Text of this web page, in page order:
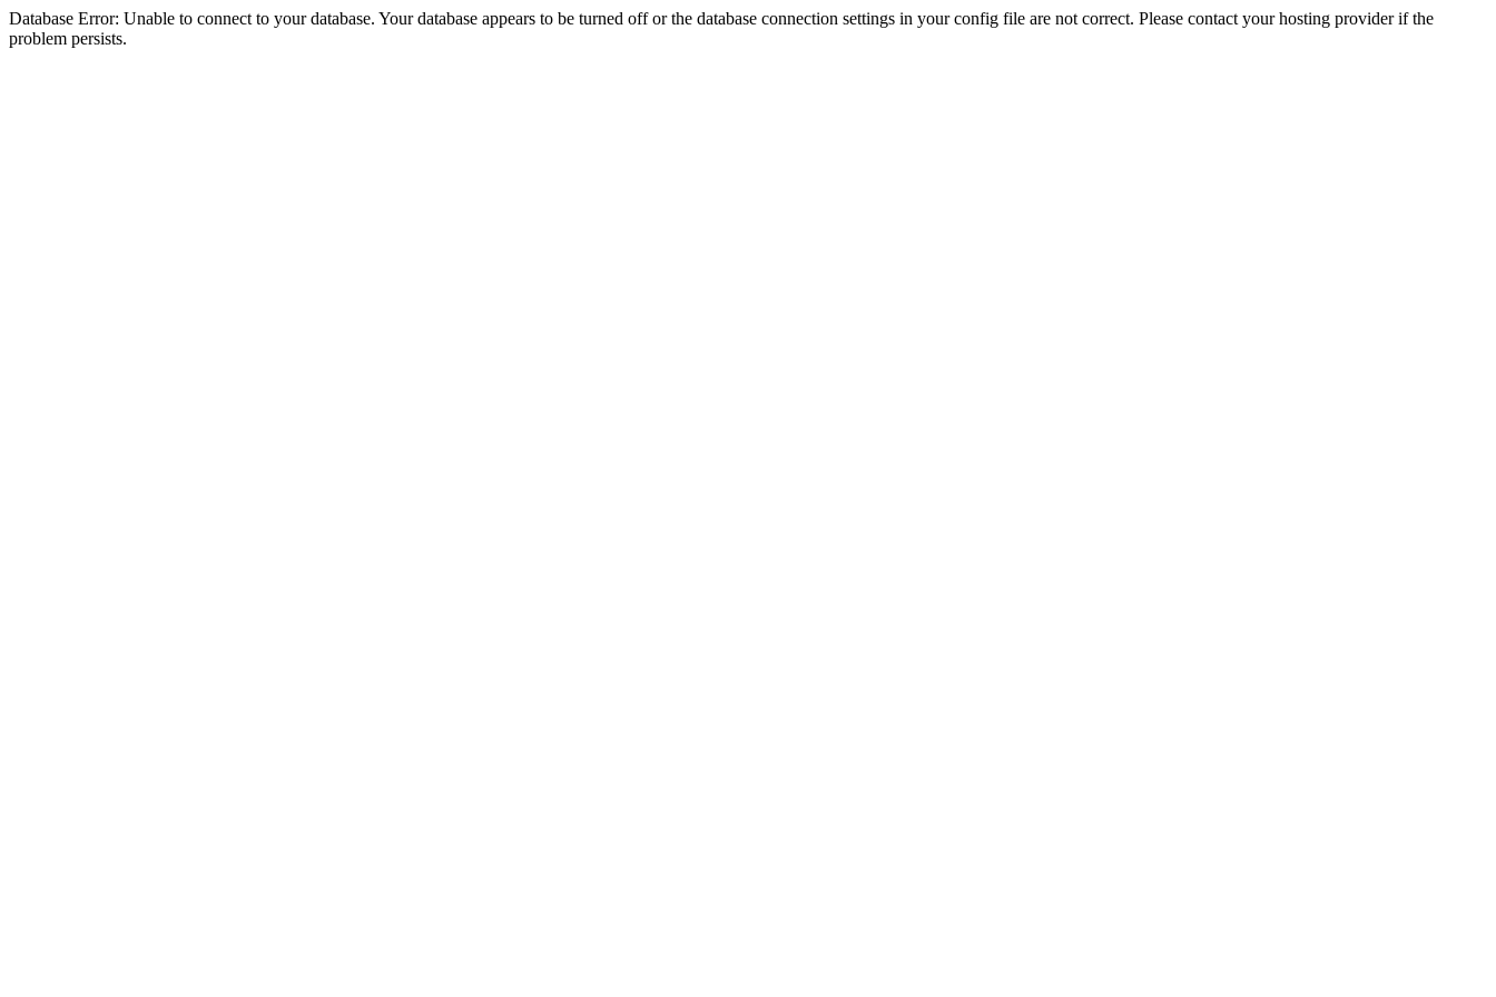
Database Error: Unable to connect to your database. Your database appears to be turned off or the database connection settings in your config file are not correct. Please contact your hosting provider if the
problem persists.